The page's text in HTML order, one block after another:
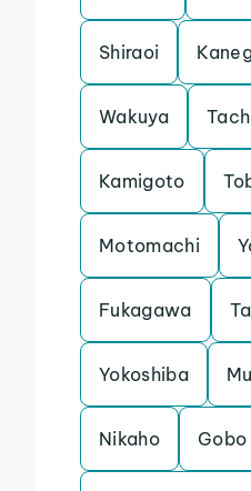
Shiraoi
Wakuya
Kamigoto
Motomachi
Fukagawa
Yokoshiba
Nikaho Gobo